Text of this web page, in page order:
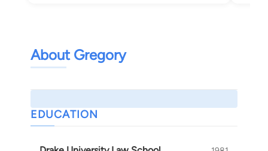
About Gregory
EDUCATION